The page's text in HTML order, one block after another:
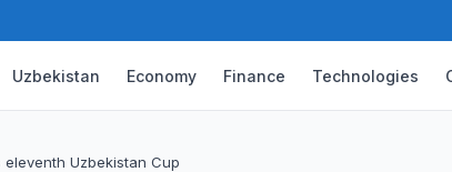
Uzbekistan Economy Finance Technologies
Uzbekistan Cup